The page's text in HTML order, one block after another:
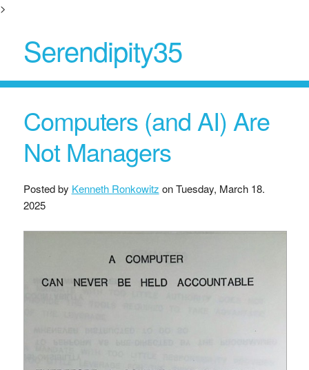
>
Serendipity35
Computers (and AI) Are
Not Managers
Posted by Kenneth Ronkowitz onTuesday, March 18.
2025